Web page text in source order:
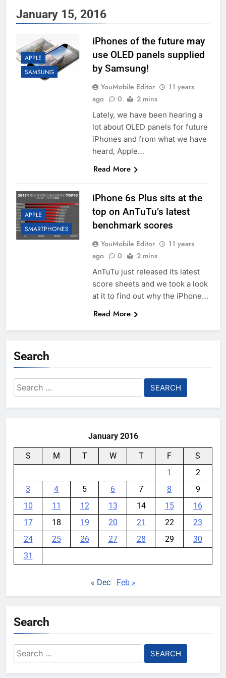
January 15, 2016
APPLE
SAMSUNG
iPhones of the future may
use OLED panels supplied
by Samsung!
YouMobile Editor
11 years
ago
0 2 mins
Lately, we have been hearing a
lot about OLED panels for future
iPhones and from what we have
heard, Apple…
Read More
APPLE
SMARTPHONES
iPhone 6s Plus sits at the
top on AnTuTu’s latest
benchmark scores
YouMobile Editor
11 years
ago
0 2 mins
AnTuTu just released its latest
score sheets and we took a look
at it to find out why the iPhone…
Read More
Search
Search
for:
January 2016
S M T W T F
S
1
2
3
4 5 6 7 8
9
10
11 12 13 14 15
16
17
18 19 20 21 22
23
24
25 26 27 28 29
30
31
« Dec Feb »
Search
Search
for: